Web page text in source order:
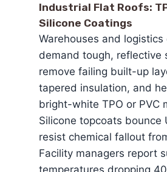
Industrial Flat Roofs:
Silicone Coatings
Warehouses and logistics
demand tough, reflective
remove failing built-up
tapered insulation, and
bright-white TPO or PVC
Silicone topcoats bounce
resist chemical fallout
Facility managers report
temperatures dropping